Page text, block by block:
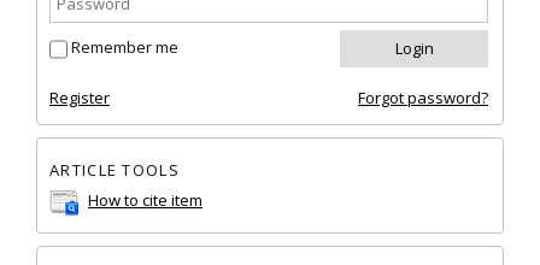
Remember me
Register Forgot password?
ARTICLE TOOLS
How to cite item